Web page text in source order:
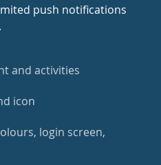
push notifications
and activities
icon
login screen,